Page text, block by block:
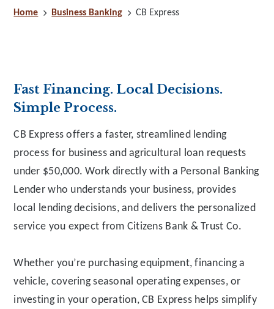
Home Business Banking CB Express
Fast Financing. Local Decisions.
Simple Process.
CB Express offers a faster, streamlined lending
process for business and agricultural loan requests
under $50,000. Work directly with a Personal Banking
Lender who understands your business, provides
local lending decisions, and delivers the personalized
service you expect from Citizens Bank & Trust Co.
Whether you’re purchasing equipment, financing a
vehicle, covering seasonal operating expenses, or
investing in your operation, CB Express helps simplify